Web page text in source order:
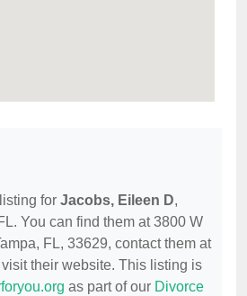
for Jacobs, Eileen D,
You can find them at 3800 W
FL, 33629, contact them at
their website. This listing is
as part of our Divorce